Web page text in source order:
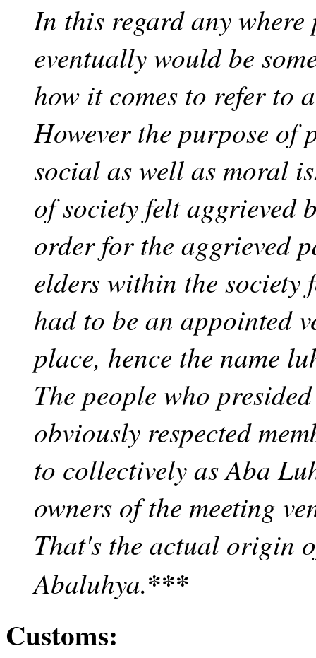
In this regard any where
eventually would be
how it comes to refer to
However the purpose of
social as well as moral
of society felt aggrieved
order for the aggrieved
elders within the society
had to be an appointed
place, hence the name
The people who
obviously respected
to collectively as Aba
owners of the meeting
That's the actual origin
Abaluhya.***
Customs: